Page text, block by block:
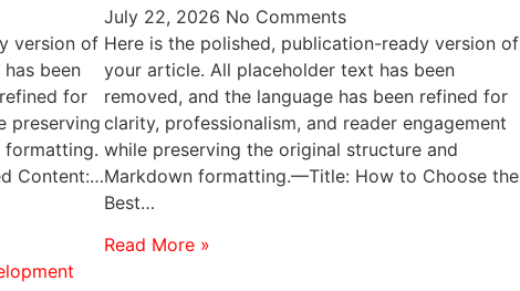
version of
been
for
preserving
formatting.
Content:…
July 22, 2026 No Comments
Here is the polished, publication-ready version of
your article. All placeholder text has been
removed, and the language has been refined for
clarity, professionalism, and reader engagement
while preserving the original structure and
Markdown formatting.—Title: How to Choose the
Best…
Read More »